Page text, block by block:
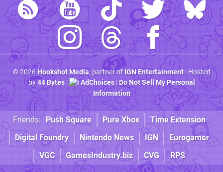
© 2026Hookshot Media, partner ofIGN Entertainment| Hosted
by44 Bytes| AdChoices|Do Not Sell My Personal
Information
Friends: Push Square Pure Xbox
Time Extension
Digital Foundry
Nintendo News IGN
Eurogamer
VGC
GamesIndustry.biz CVG RPS